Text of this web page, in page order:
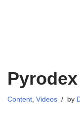
Content, Videos by